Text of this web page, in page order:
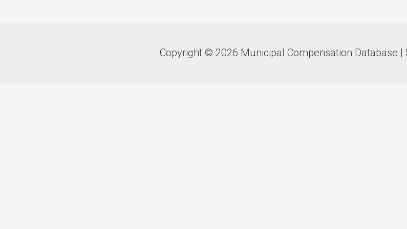
Copyright © 2026 Municipal Compensation Database |